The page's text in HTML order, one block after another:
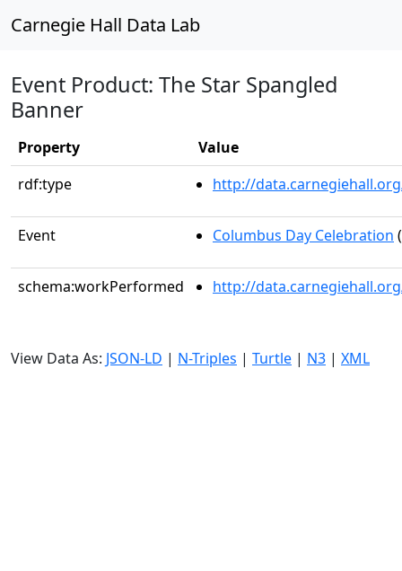
Carnegie Hall Data Lab
Event Product: The Star Spangled
Banner
Property
Value
rdf:type
http://
Event Columbus Day Celebration
schema:workPerformed http://
View Data As: JSON-LD | N-Triples | Turtle | N3 | XML